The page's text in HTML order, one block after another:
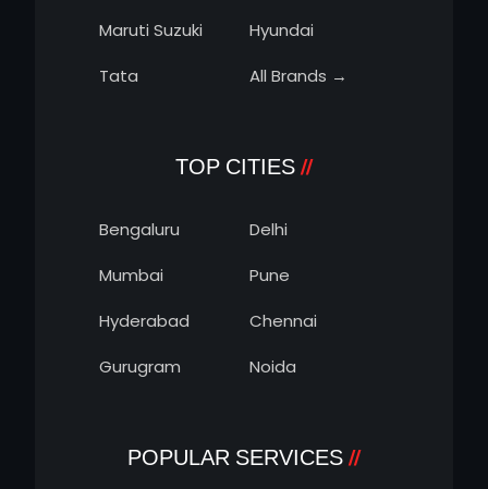
Maruti Suzuki
Hyundai
Tata
All Brands →
TOP CITIES
Bengaluru
Delhi
Mumbai
Pune
Hyderabad
Chennai
Gurugram
Noida
POPULAR SERVICES